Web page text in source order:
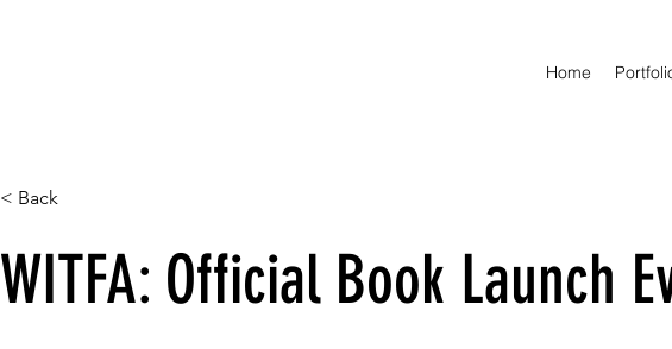
Home
< Back
WITFA: Official Book Launch